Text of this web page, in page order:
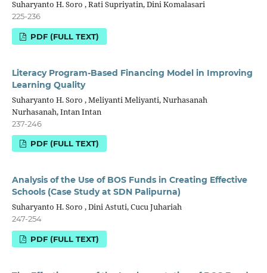
Suharyanto H. Soro , Rati Supriyatin, Dini Komalasari
225-236
PDF (FULL TEXT)
Literacy Program-Based Financing Model in Improving
Learning Quality
Suharyanto H. Soro , Meliyanti Meliyanti, Nurhasanah
Nurhasanah, Intan Intan
237-246
PDF (FULL TEXT)
Analysis of the Use of BOS Funds in Creating Effective
Schools (Case Study at SDN Palipurna)
Suharyanto H. Soro , Dini Astuti, Cucu Juhariah
247-254
PDF (FULL TEXT)